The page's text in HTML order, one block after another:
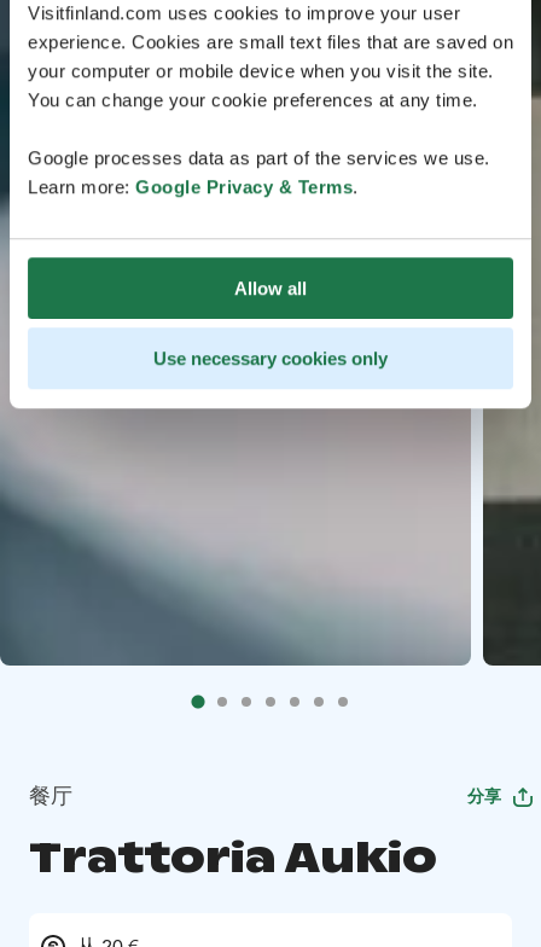
Visitfinland.com uses cookies to improve your user
experience. Cookies are small text files that are saved on
your computer or mobile device when you visit the site.
You can change your cookie preferences at any time.
Google processes data as part of the services we use.
Learn more: Google Privacy & Terms.
Allow all
Use necessary cookies only
餐厅 分享
Trattoria Aukio